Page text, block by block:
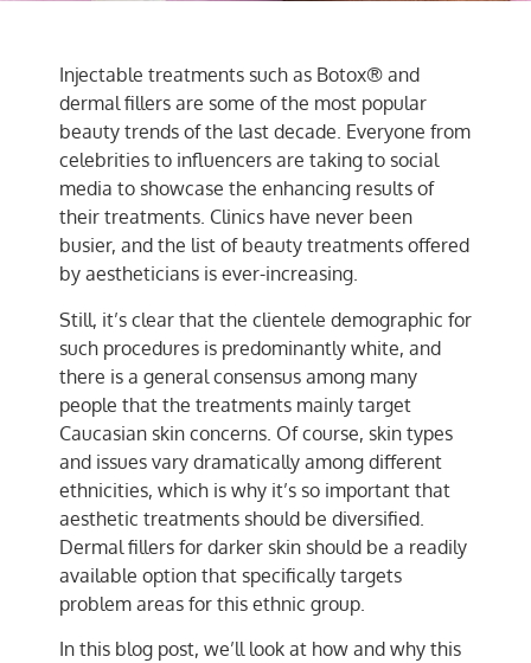
Injectable treatments such as Botox® and
dermal fillers are some of the most popular
beauty trends of the last decade. Everyone from
celebrities to influencers are taking to social
media to showcase the enhancing results of
their treatments. Clinics have never been
busier, and the list of beauty treatments offered
by aestheticians is ever-increasing.
Still, it’s clear that the clientele demographic for
such procedures is predominantly white, and
there is a general consensus among many
people that the treatments mainly target
Caucasian skin concerns. Of course, skin types
and issues vary dramatically among different
ethnicities, which is why it’s so important that
aesthetic treatments should be diversified.
Dermal fillers for darker skin should be a readily
available option that specifically targets
problem areas for this ethnic group.
In this blog post, we’ll look at how and why this